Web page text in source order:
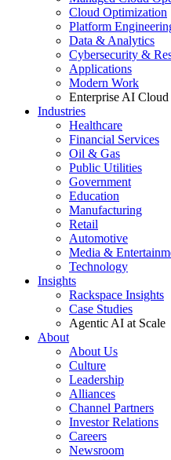
Cloud Optimization
Platform
Data & Analytics
Cybersecurity &
Applications
Modern Work
Enterprise AI Cloud
Industries
Healthcare
Financial Services
Oil & Gas
Public Utilities
Government
Education
Manufacturing
Retail
Automotive
Media &
Technology
Insights
Rackspace Insights
Case Studies
Agentic AI at Scale
About
About Us
Culture
Leadership
Alliances
Channel Partners
Investor Relations
Careers
Newsroom